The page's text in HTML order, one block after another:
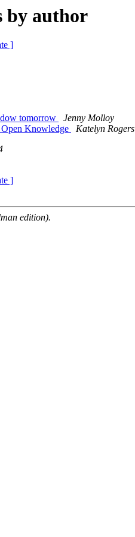
by author
]
tomorrow
Jenny Molloy
Knowledge
Katelyn Rogers
]
edition).